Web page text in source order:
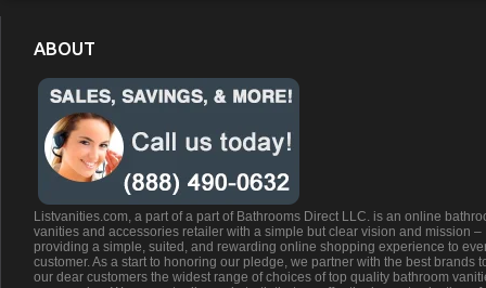
ABOUT
Listvanities.com, a part of a part of Bathrooms Direct LLC. is an online
vanities and accessories retailer with a simple but clear vision and mission –
providing a simple, suited, and rewarding online shopping experience to
customer. As a start to honoring our pledge, we partner with the best brands
our dear customers the widest range of choices of top quality bathroom